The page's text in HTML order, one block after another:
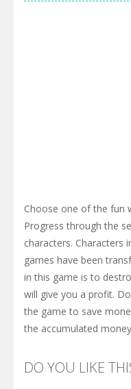
Choose one of the fun
Progress through the
characters. Characters
games have been
in this game is to
will give you a profit.
the game to save
the accumulated
DO YOU LIKE